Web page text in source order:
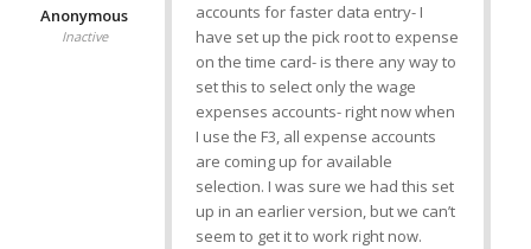
Anonymous
Inactive
accounts for faster data entry- I
have set up the pick root to expense
on the time card- is there any way to
set this to select only the wage
expenses accounts- right now when
I use the F3, all expense accounts
are coming up for available
selection. I was sure we had this set
up in an earlier version, but we can’t
seem to get it to work right now.